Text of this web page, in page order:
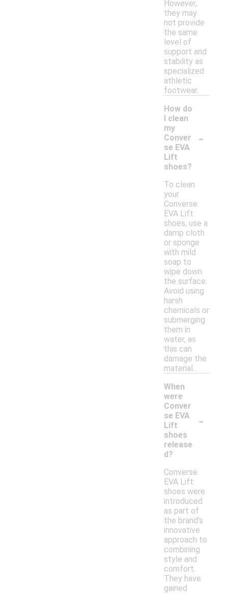
However,
they may
not provide
the same
level of
support and
stability as
specialized
athletic
footwear.
How do
I clean
my
Conver
se EVA
Lift
shoes?
-
To clean
your
Converse
EVA Lift
shoes, use a
damp cloth
or sponge
with mild
soap to
wipe down
the surface.
Avoid using
harsh
chemicals or
submerging
them in
water, as
this can
damage the
material.
When
were
Conver
se EVA
Lift
shoes
release
d?
-
Converse
EVA Lift
shoes were
introduced
as part of
the brand's
innovative
approach to
combining
style and
comfort.
They have
gained